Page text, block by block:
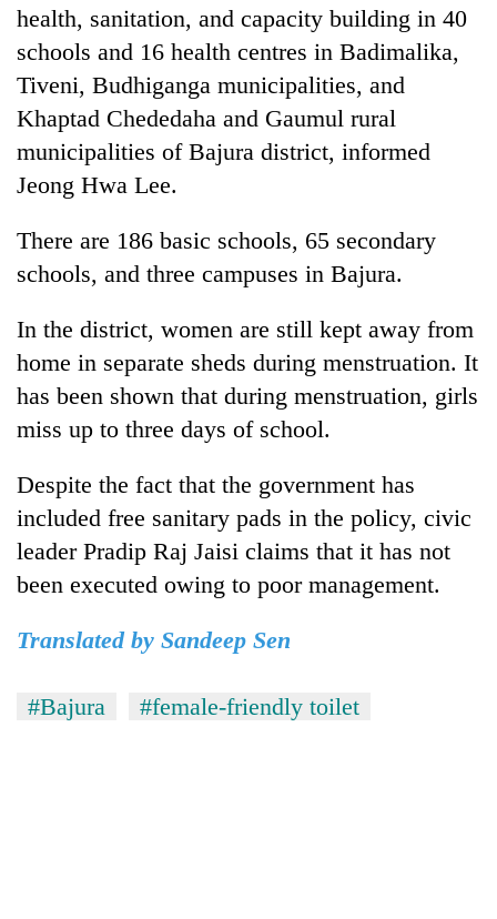
health, sanitation, and capacity building in 40
schools and 16 health centres in Badimalika,
Tiveni, Budhiganga municipalities, and
Khaptad Chededaha and Gaumul rural
municipalities of Bajura district, informed
Jeong Hwa Lee.
There are 186 basic schools, 65 secondary
schools, and three campuses in Bajura.
In the district, women are still kept away from
home in separate sheds during menstruation. It
has been shown that during menstruation, girls
miss up to three days of school.
Despite the fact that the government has
included free sanitary pads in the policy, civic
leader Pradip Raj Jaisi claims that it has not
been executed owing to poor management.
Translated by Sandeep Sen
#Bajura #female-friendly toilet